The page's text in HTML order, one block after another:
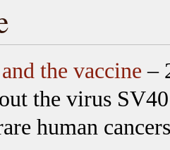
the vaccine –
the virus SV40
human cancers